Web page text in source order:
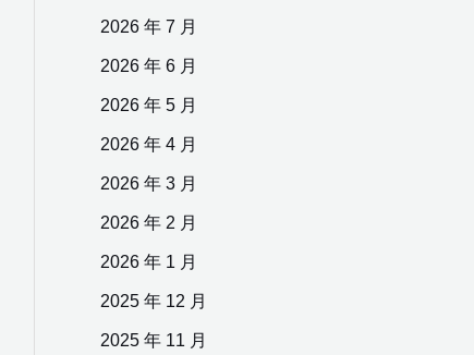
2026 年 7 月
2026 年 6 月
2026 年 5 月
2026 年 4 月
2026 年 3 月
2026 年 2 月
2026 年 1 月
2025 年 12 月
2025 年 11 月